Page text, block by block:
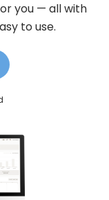
you — all with
to use.